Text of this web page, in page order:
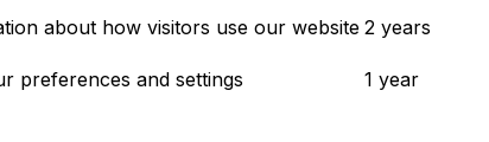
about how visitors use our website 2 years
preferences and settings 1 year